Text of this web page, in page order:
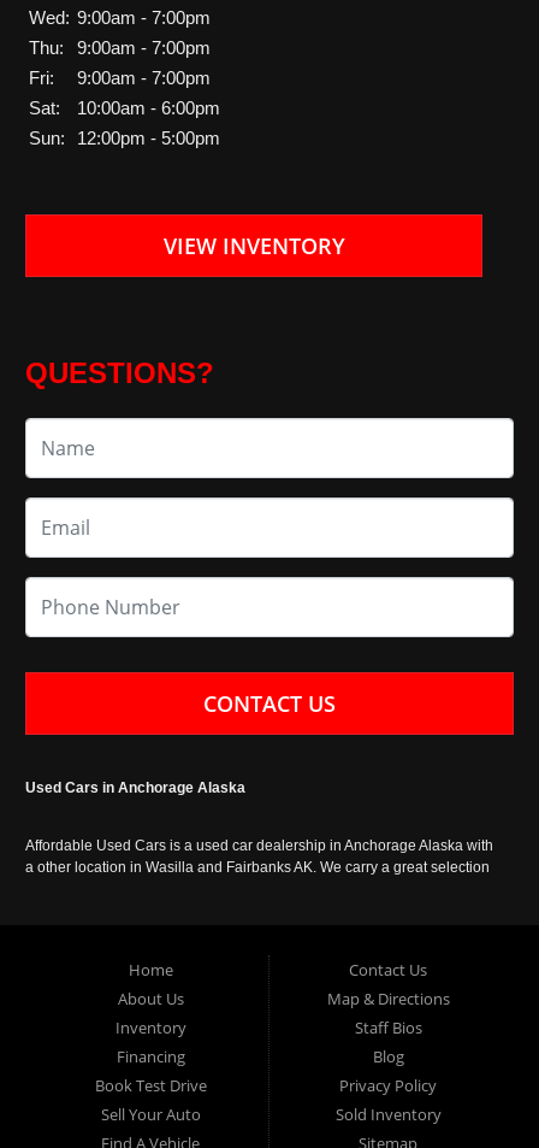
Wed: 9:00am - 7:00pm
Thu:
9:00am - 7:00pm
Fri:
9:00am - 7:00pm
Sat:
10:00am - 6:00pm
Sun:
12:00pm - 5:00pm
VIEW INVENTORY
QUESTIONS?
CONTACT US
Used Cars in Anchorage Alaska
Affordable Used Cars is a used car dealership in Anchorage Alaska with
a other location in Wasilla and Fairbanks AK. We carry a great selection
Home
About Us
Inventory
Financing
Book Test Drive
Sell Your Auto
Contact Us
Map & Directions
Staff Bios
Blog
Privacy Policy
Sold Inventory